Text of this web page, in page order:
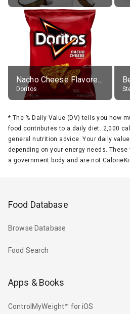
Nacho Cheese Flavored Tortilla Chips
Doritos
* The % Daily Value (DV) tells you how
food contributes to a daily diet. 2,000
general nutrition advice. Your daily
depending on your energy needs.
a government body and are not
Food Database
Browse Database
Food Search
Apps & Books
ControlMyWeight™ for iOS